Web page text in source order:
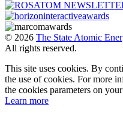
© 2026 The State Atomic
All rights reserved.
This site uses cookies. By
the use of cookies. For more
the cookies parameters on
Learn more